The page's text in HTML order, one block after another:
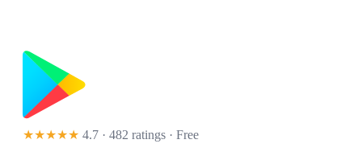
★★★★★ 4.7 · 482 ratings · Free